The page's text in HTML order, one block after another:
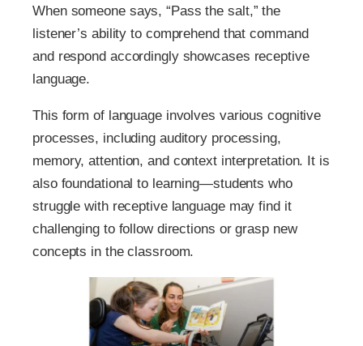
When someone says, “Pass the salt,” the
listener’s ability to comprehend that command
and respond accordingly showcases receptive
language.
This form of language involves various cognitive
processes, including auditory processing,
memory, attention, and context interpretation. It is
also foundational to learning—students who
struggle with receptive language may find it
challenging to follow directions or grasp new
concepts in the classroom.